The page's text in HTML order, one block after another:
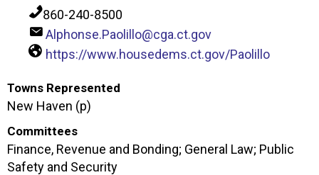
860-240-8500
Alphonse.Paolillo@cga.ct.gov
https://www.housedems.ct.gov/Paolillo
Towns Represented
New Haven (p)
Committees
Finance, Revenue and Bonding; General Law; Public
Safety and Security